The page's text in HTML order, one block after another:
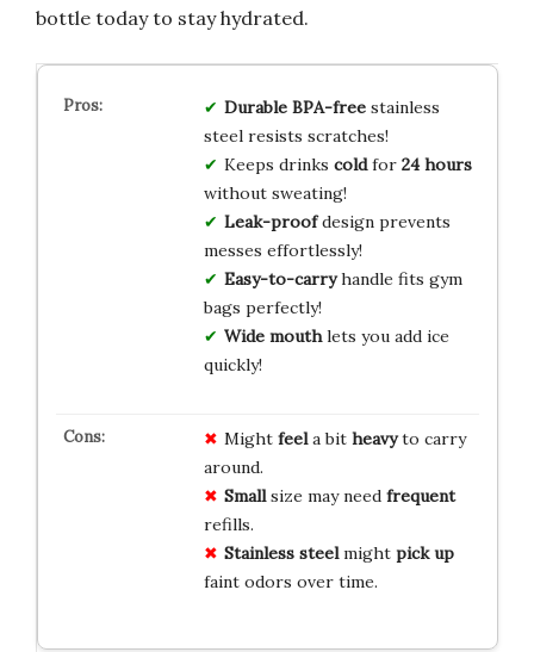
bottle today to stay hydrated.
Durable BPA-freestainless
steel resists scratches!
Keeps drinks coldfor 24 hours
without sweating!
Leak-proofdesign prevents
messes effortlessly!
Easy-to-carryhandle fits gym
bags perfectly!
Wide mouthlets you add ice
quickly!
Might feela bit heavyto carry
around.
Smallsize may need frequent
refills.
Stainless steelmight pick up
faint odors over time.